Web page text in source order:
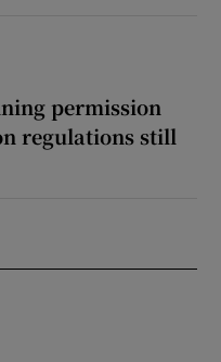
permission
regulations still